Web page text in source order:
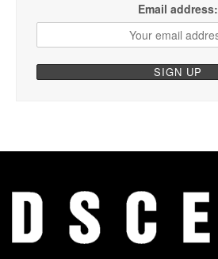
Email address: